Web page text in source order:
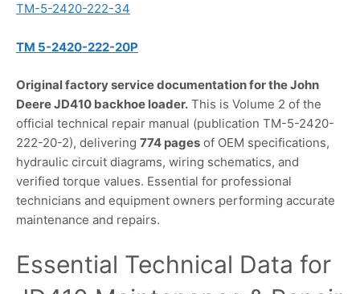
TM-5-2420-222-34
TM 5-2420-222-20P
Original factory service documentation for the John
Deere JD410 backhoe loader. This is Volume 2 of the
official technical repair manual (publication TM-5-2420-
222-20-2), delivering 774 pages of OEM specifications,
hydraulic circuit diagrams, wiring schematics, and
verified torque values. Essential for professional
technicians and equipment owners performing accurate
maintenance and repairs.
Essential Technical Data for